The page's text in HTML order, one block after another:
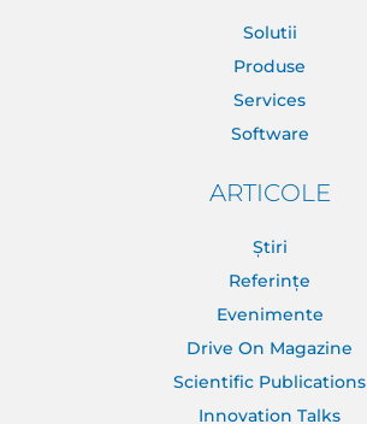
Solutii
Produse
Services
Software
ARTICOLE
Știri
Referințe
Evenimente
Drive On Magazine
Scientific Publications
Innovation Talks